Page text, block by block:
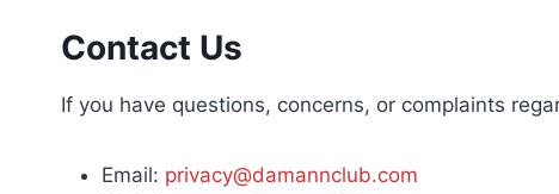
Contact Us
If you have questions, concerns, or complaints
Email: privacy@damannclub.com